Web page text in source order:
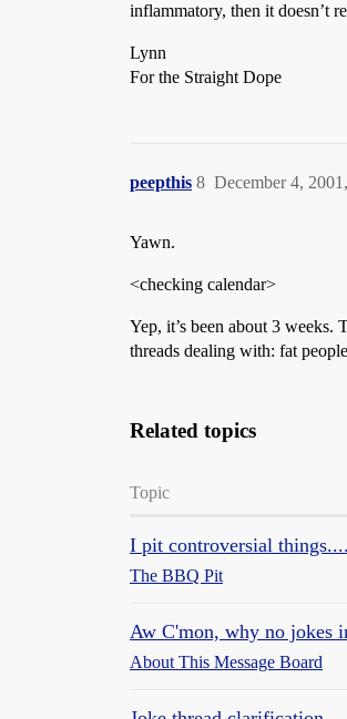
inflammatory, then it doesn’t
Lynn
For the Straight Dope
peepthis December 4,
8
Yawn.
<checking calendar>
Yep, it’s been about 3
threads dealing with: fat
Related topics
Topic
I pit controversial things....
The BBQ Pit
Aw C'mon, why no jokes
About This Message Board